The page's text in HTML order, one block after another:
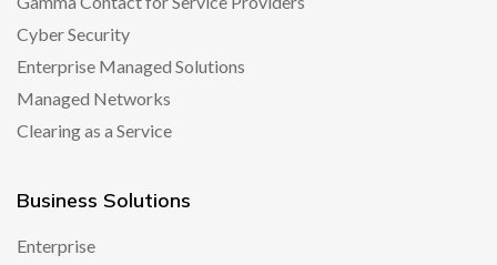
Cyber Security
Enterprise Managed Solutions
Managed Networks
Clearing as a Service
Business Solutions
Enterprise